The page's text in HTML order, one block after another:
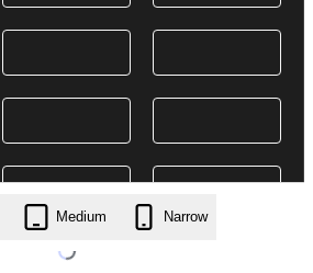
Medium Narrow